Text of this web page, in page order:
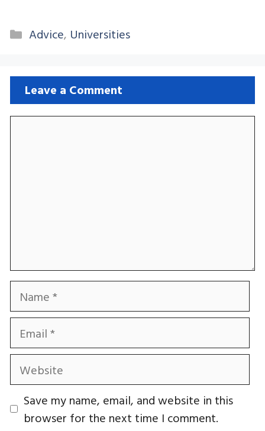
Categories
Advice, Universities
Leave a Comment
Name
Email
Website
Save my name, email, and website in this
browser for the next time I comment.